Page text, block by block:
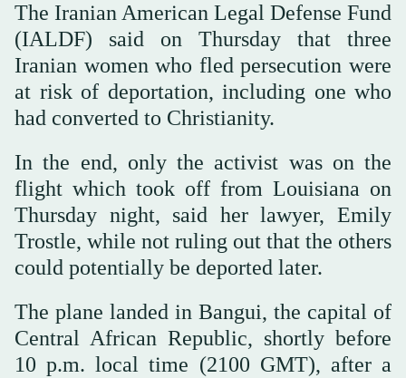
The Iranian American Legal Defense Fund
(IALDF) said on Thursday that three
Iranian women who fled persecution were
at risk of deportation, including one who
had converted to Christianity.
In the end, only the activist was on the
flight which took off from Louisiana on
Thursday night, said her lawyer, Emily
Trostle, while not ruling out that the others
could potentially be deported later.
The plane landed in Bangui, the capital of
Central African Republic, shortly before
10 p.m. local time (2100 GMT), after a